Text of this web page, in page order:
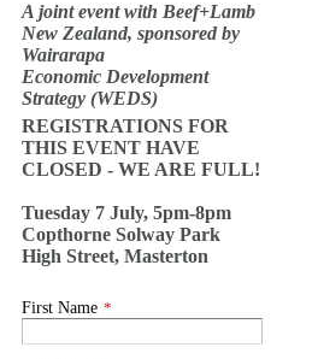
A joint event with Beef+Lamb
New Zealand, sponsored by
Wairarapa
Economic Development
Strategy (WEDS)
REGISTRATIONS FOR
THIS EVENT HAVE
CLOSED - WE ARE FULL!
Tuesday 7 July, 5pm-8pm
Copthorne Solway Park
High Street, Masterton
First Name *